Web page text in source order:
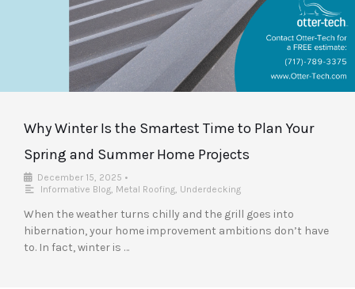
Why Winter Is the Smartest Time to Plan Your
Spring and Summer Home Projects
December 15, 2025 •
Informative Blog Metal Roofing Underdecking
When the weather turns chilly and the grill goes into
hibernation, your home improvement ambitions don’t have
to. In fact, winter is …